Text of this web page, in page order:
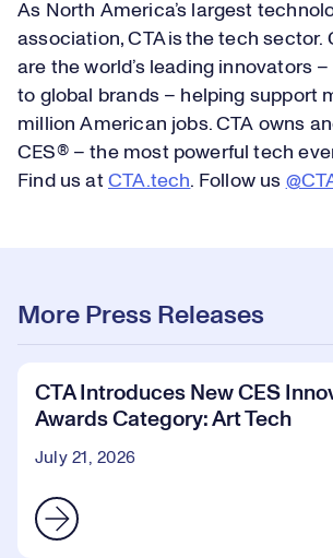
As North America’s largest
association, CTA is the tech sector.
are the world’s leading innovators
to global brands – helping support
million American jobs. CTA owns
CES® – the most powerful tech
Find us at CTA.tech. Follow us
More Press Releases
CTA Introduces New CES
Awards Category: Art Tech
July 21, 2026